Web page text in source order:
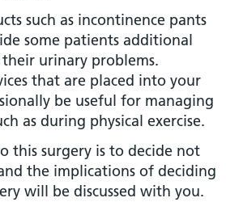
such as incontinence pants
some patients additional
urinary problems.
that are placed into your
be useful for managing
as during physical exercise.
this surgery is to decide not
the implications of deciding
will be discussed with you.